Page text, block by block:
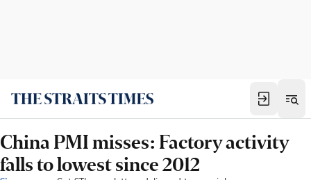
China PMI misses: Factory activity
falls to lowest since 2012